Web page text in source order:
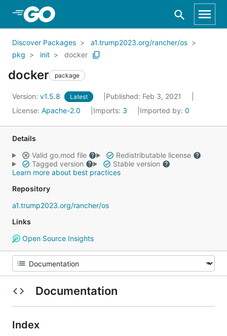
Skip to Main Content
Discover Packages
a1.trump2023.org/rancher/os
pkg
init docker
docker package
Version: v1.5.8 Latest
Published: Feb 3, 2021
License: Apache-2.0 Imports: 3 Imported by: 0
Details
Valid go.mod file
Redistributable license
Tagged version
Stable version
Learn more about best practices
Repository
a1.trump2023.org/rancher/os
Links
Open Source Insights
Documentation
Index